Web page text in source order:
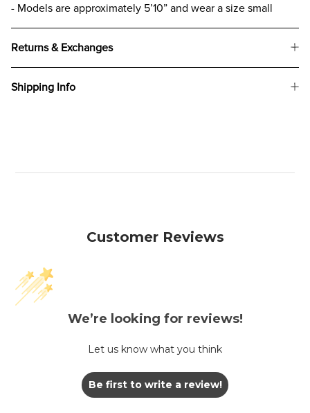
- Models are approximately 5’10” and wear a size small
Returns & Exchanges
Shipping Info
Customer Reviews
We’re looking for reviews!
Let us know what you think
Be first to write a review!